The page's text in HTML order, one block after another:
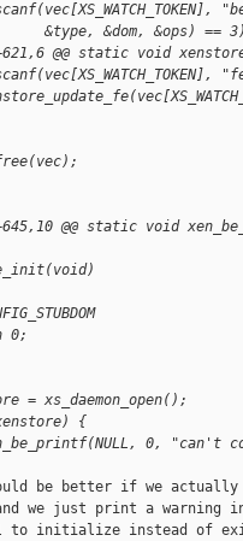
&type, &dom, &ops) == 3)
@@ static void
@@ static void
0;
= xs_daemon_open();
{
0, "can't
be better if we actually
we just print a warning
to initialize instead of